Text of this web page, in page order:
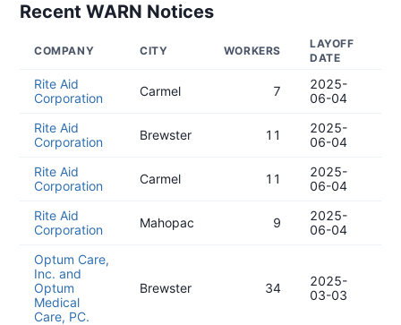
Recent WARN Notices
COMPANY CITY WORKERS
LAYOFF
DATE
Rite Aid
Corporation
Carmel 7
2025-
06-04
Rite Aid
Corporation
Brewster 11
2025-
06-04
Rite Aid
Corporation
Carmel 11
2025-
06-04
Rite Aid
Corporation
Mahopac 9
2025-
06-04
Optum Care,
Inc. and
Optum
Medical
Care, PC.
Brewster 34
2025-
03-03